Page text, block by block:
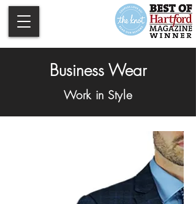
Business Wear
Work in Style